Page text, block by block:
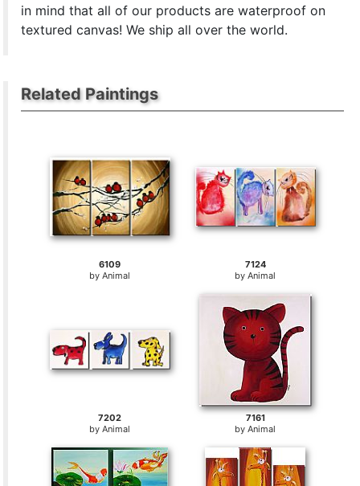
in mind that all of our products are waterproof on
textured canvas! We ship all over the world.
Related Paintings
6109
byAnimal
7124
byAnimal
7202
byAnimal
7161
byAnimal